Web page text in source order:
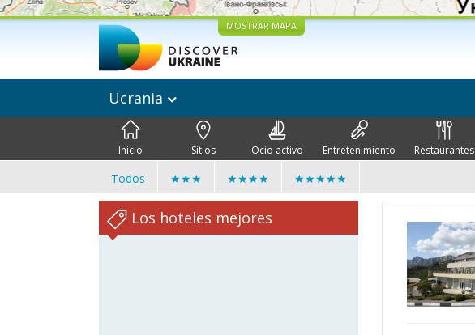
MOSTRAR MAPA
Ucrania
Inicio Sitios Ocio activo Entretenimiento Restaurantes
Todos ★★★ ★★★★ ★★★★★
Los hoteles mejores